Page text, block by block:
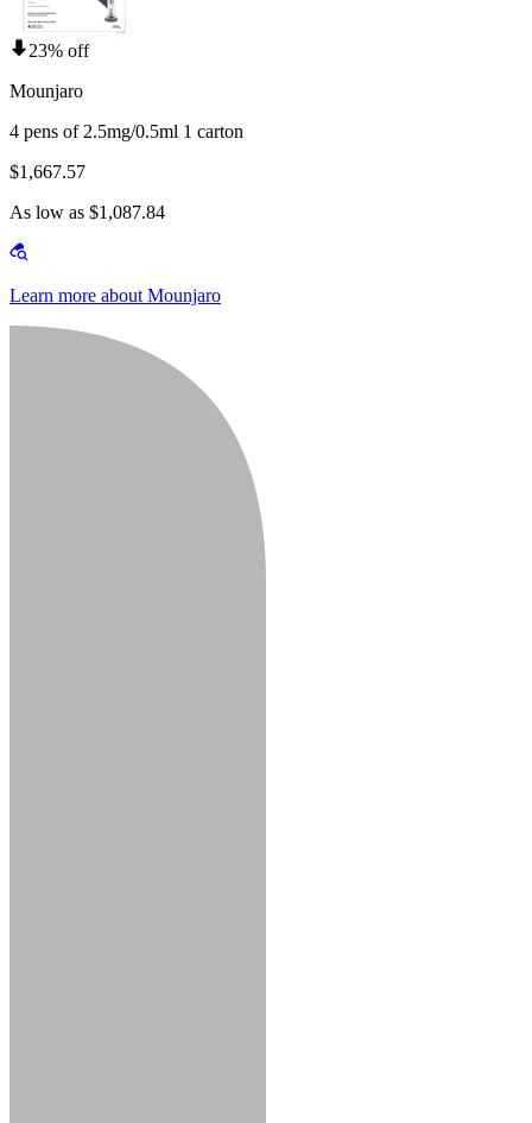
23% off
Mounjaro
4 pens of 2.5mg/0.5ml 1 carton
$1,667.57
As low as $1,087.84
Learn more about Mounjaro